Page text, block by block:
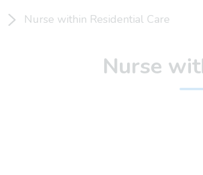
Nurse within Residential Care
Nurse